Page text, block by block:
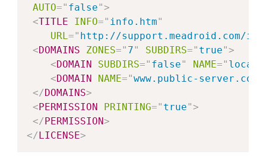
AUTO=" false">
<TITLE INFO=" info.htm"
URL=" http://support.meadroid.com/
<DOMAINS ZONES=" 7" SUBDIRS=" true">
<DOMAIN SUBDIRS=" false" NAME=" local-
<DOMAIN NAME="www.public-server.com
</ DOMAINS>
< PERMISSION PRINTING=" true">
</ PERMISSION>
</ LICENSE>